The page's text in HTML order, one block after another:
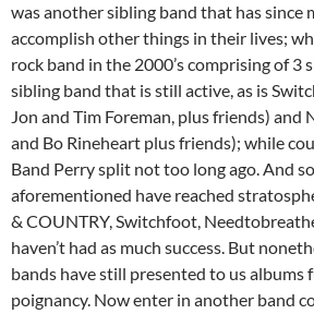
was another sibling band that has since
accomplish other things in their lives;
rock band in the 2000’s comprising of 3
sibling band that is still active, as is
Jon and Tim Foreman, plus friends) and
and Bo Rineheart plus friends); while
Band Perry split not too long ago. And
aforementioned have reached
& COUNTRY, Switchfoot,
haven’t had as much success. But
bands have still presented to us albums
poignancy. Now enter in another band